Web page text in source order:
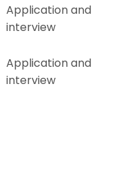
Application and
interview
Application and
interview